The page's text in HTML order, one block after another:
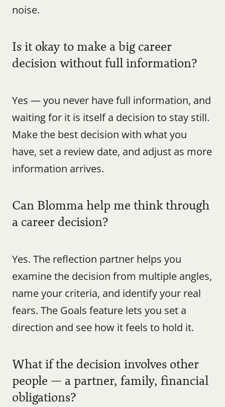
noise.
Is it okay to make a big career
decision without full information?
Yes — you never have full information, and
waiting for it is itself a decision to stay still.
Make the best decision with what you
have, set a review date, and adjust as more
information arrives.
Can Blomma help me think through
a career decision?
Yes. The reflection partner helps you
examine the decision from multiple angles,
name your criteria, and identify your real
fears. The Goals feature lets you set a
direction and see how it feels to hold it.
What if the decision involves other
people — a partner, family, financial
obligations?